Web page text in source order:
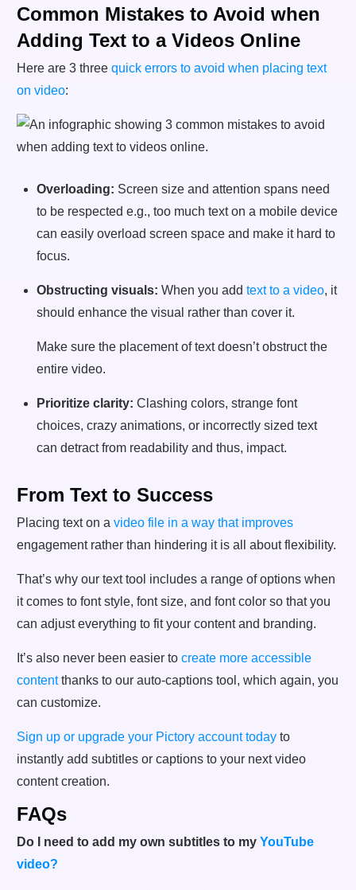
Common Mistakes to Avoid when
Adding Text to a Videos Online
Here are 3 three quick errors to avoid when placing text
on video:
Overloading: Screen size and attention spans need
to be respected e.g., too much text on a mobile device
can easily overload screen space and make it hard to
focus.
Obstructing visuals: When you add text to a video, it
should enhance the visual rather than cover it.
Make sure the placement of text doesn’t obstruct the
entire video.
Prioritize clarity: Clashing colors, strange font
choices, crazy animations, or incorrectly sized text
can detract from readability and thus, impact.
From Text to Success
Placing text on a video file in a way that improves
engagement rather than hindering it is all about flexibility.
That’s why our text tool includes a range of options when
it comes to font style, font size, and font color so that you
can adjust everything to fit your content and branding.
It’s also never been easier to create more accessible
contentthanks to our auto-captions tool, which again, you
can customize.
Sign up or upgrade your Pictory account today to
instantly add subtitles or captions to your next video
content creation.
FAQs
Do I need to add my own subtitles to my YouTube
video?